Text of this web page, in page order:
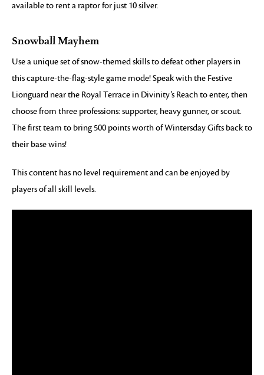
available to rent a raptor for just 10 silver.
Snowball Mayhem
Use a unique set of snow-themed skills to defeat other players in
this capture-the-flag-style game mode! Speak with the Festive
Lionguard near the Royal Terrace in Divinity’s Reach to enter, then
choose from three professions: supporter, heavy gunner, or scout.
The first team to bring 500 points worth of Wintersday Gifts back to
their base wins!
This content has no level requirement and can be enjoyed by
players of all skill levels.